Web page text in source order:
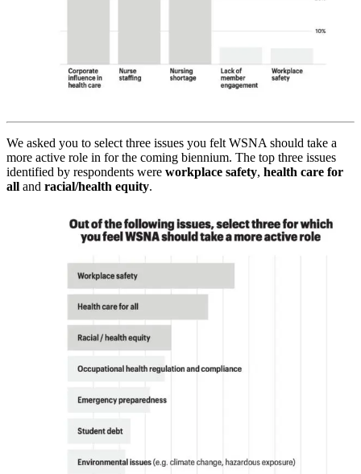
We asked you to select three issues you felt WSNA should take a
more active role in for the coming biennium. The top three issues
identified by respondents were workplace safety, health care for
all and racial/health equity.